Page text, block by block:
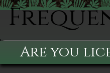
Are you